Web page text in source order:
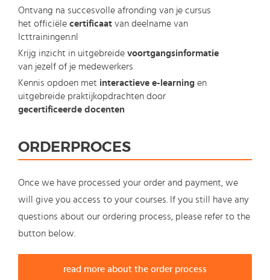
Ontvang na succesvolle afronding van je cursus
het officiële certificaat van deelname van
Icttrainingen.nl
Krijg inzicht in uitgebreide voortgangsinformatie
van jezelf of je medewerkers
Kennis opdoen met interactieve e-learning en
uitgebreide praktijkopdrachten door
gecertificeerde docenten
ORDERPROCES
Once we have processed your order and payment, we
will give you access to your courses. If you still have any
questions about our ordering process, please refer to the
button below.
read more about the order process